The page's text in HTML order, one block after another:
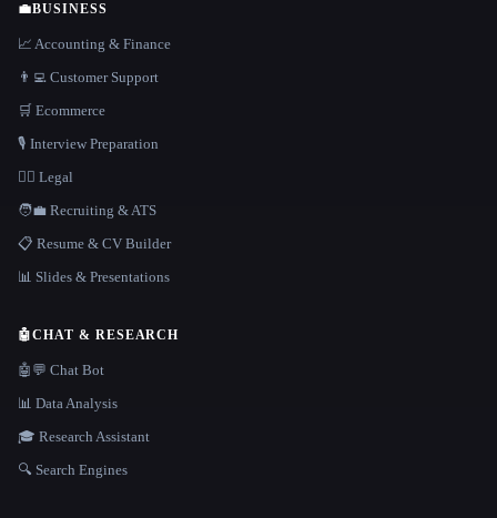
💼BUSINESS
📈 Accounting & Finance
👨‍💻 Customer Support
🛒 Ecommerce
🎙️ Interview Preparation
👩‍⚖️ Legal
🧑‍💼 Recruiting & ATS
📋 Resume & CV Builder
📊 Slides & Presentations
🤖CHAT & RESEARCH
🤖💬 Chat Bot
📊 Data Analysis
🎓 Research Assistant
🔍 Search Engines